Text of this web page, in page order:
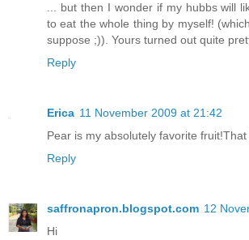
... but then I wonder if my hubbs will
to eat the whole thing by myself!
suppose ;)). Yours turned out quite
Reply
Erica 11 November 2009 at 21:42
Pear is my absolutely favorite fruit!That
Reply
saffronapron.blogspot.com 12
Hi